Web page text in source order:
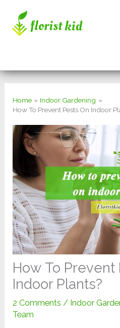
Home
Indoor Gardening
How To Prevent Pests On Indoor
How To Prevent
Indoor Plants?
2 Comments / Indoor
Team